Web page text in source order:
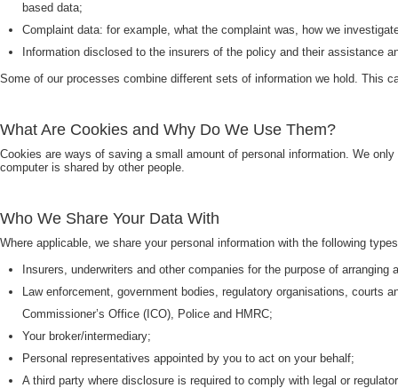
based data;
Complaint data: for example, what the complaint was, how we
Information disclosed to the insurers of the policy and their assistance
Some of our processes combine different sets of information we hold. This
What Are Cookies and Why Do We Use Them?
Cookies are ways of saving a small amount of personal information. We
computer is shared by other people.
Who We Share Your Data With
Where applicable, we share your personal information with the following
Insurers, underwriters and other companies for the purpose of
Law enforcement, government bodies, regulatory organisations, courts
Commissioner’s Office (ICO), Police and HMRC;
Your broker/intermediary;
Personal representatives appointed by you to act on your behalf;
A third party where disclosure is required to comply with legal or